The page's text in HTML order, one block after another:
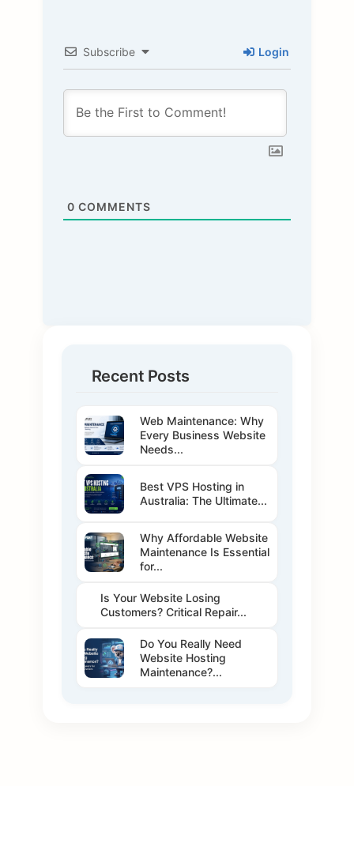
Subscribe Login
0 COMMENTS
Recent Posts
Web Maintenance: Why
Every Business Website
Needs...
Best VPS Hosting in
Australia: The Ultimate...
Why Affordable Website
Maintenance Is Essential
for...
Is Your Website Losing
Customers? Critical Repair...
Do You Really Need
Website Hosting
Maintenance?...